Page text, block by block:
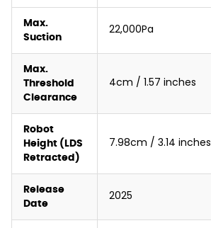
Max.
Suction
22,000Pa
Max.
Threshold
Clearance
4cm / 1.57 inches
Robot
Height (LDS
Retracted)
7.98cm / 3.14 inches
Release
Date
2025